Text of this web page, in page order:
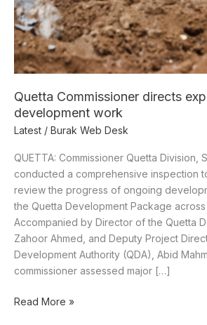
Quetta Commissioner directs
development work
Latest / Burak Web Desk
QUETTA: Commissioner Quetta Division,
conducted a comprehensive inspection
review the progress of ongoing
the Quetta Development Package across
Accompanied by Director of the Quetta
Zahoor Ahmed, and Deputy Project
Development Authority (QDA), Abid
commissioner assessed major […]
Read More »